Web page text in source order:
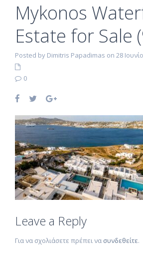
Mykonos
Estate for Sale
Posted by Dimitris Papadimas on 28
0
Leave a Reply
Για να σχολιάσετε πρέπει να συνδεθείτε.